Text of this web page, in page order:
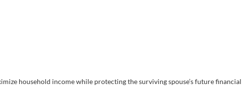
household income while protecting the surviving spouse’s future financial